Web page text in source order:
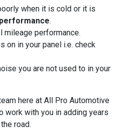
when it is cold or it is
.
mileage performance.
on in your panel i.e. check
you are not used to in your
here at All Pro Automotive
work with you in adding years
road.